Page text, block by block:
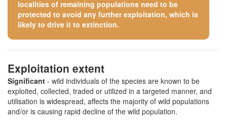
localities of remaining populations need to be
protected to avoid any further exploitation, which is
likely to drive it to extinction.
Exploitation extent
Significant - wild individuals of the species are known to be
exploited, collected, traded or utilized in a targeted manner, and
utilisation is widespread, affects the majority of wild populations
and/or is causing rapid decline of the wild population.